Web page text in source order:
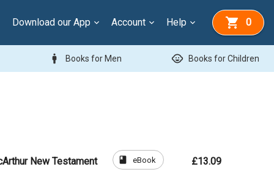
Download our App Account Help 0
man Books for Men child_care Books for Children
New Testament
book eBook £13.09